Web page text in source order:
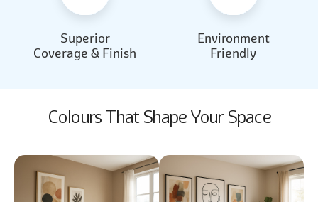
Superior
Coverage & Finish
Environment
Friendly
Colours That Shape Your Space